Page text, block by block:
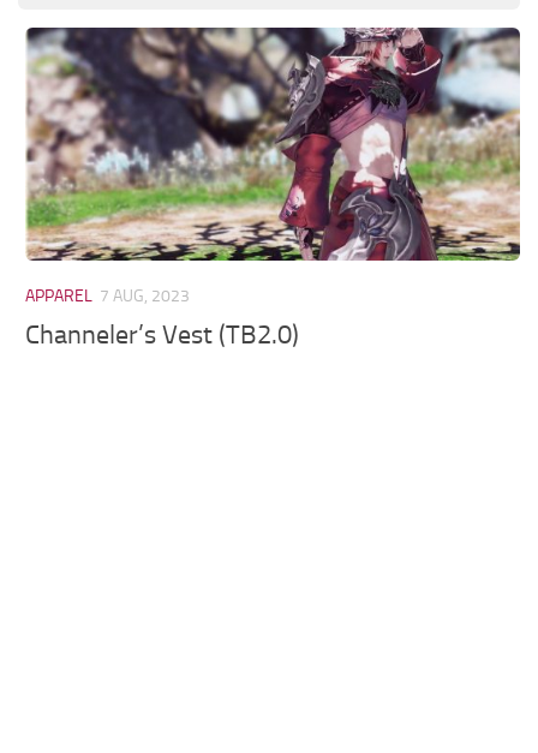
Models / Textures
Mounts
User Interface
Utilities
Visuals
Weapons
APPAREL 7 AUG, 2023
Channeler’s Vest (TB2.0)